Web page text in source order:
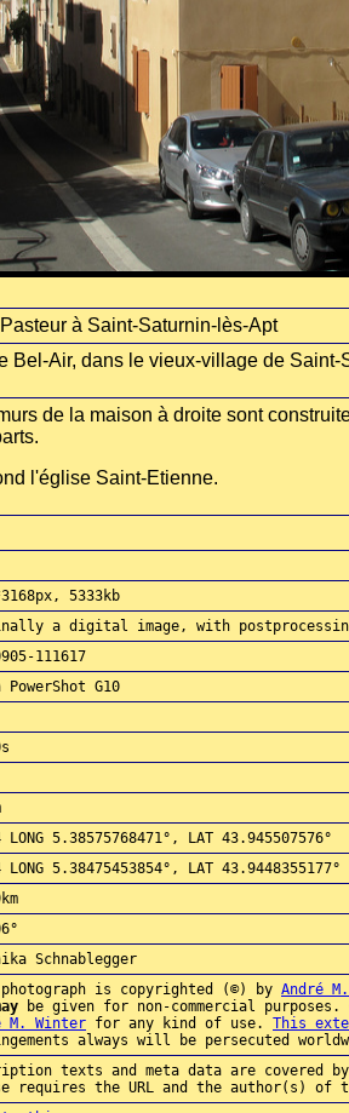
à Saint-Saturnin-lès-Apt
Bel-Air, dans le vieux-village de
de la maison à droite sont
l'église Saint-Etienne.
5333kb
a digital image, with
111617
PowerShot G10
LONG 5.38575768471°, LAT 43.945507576°
LONG 5.38475453854°, LAT 43.9448355177°
Schnablegger
is copyrighted (©) by André
be given for non-commercial purposes.
M. Winter for any kind of use. This
always will be persecuted
texts and meta data are covered
requires the URL and the author(s) of